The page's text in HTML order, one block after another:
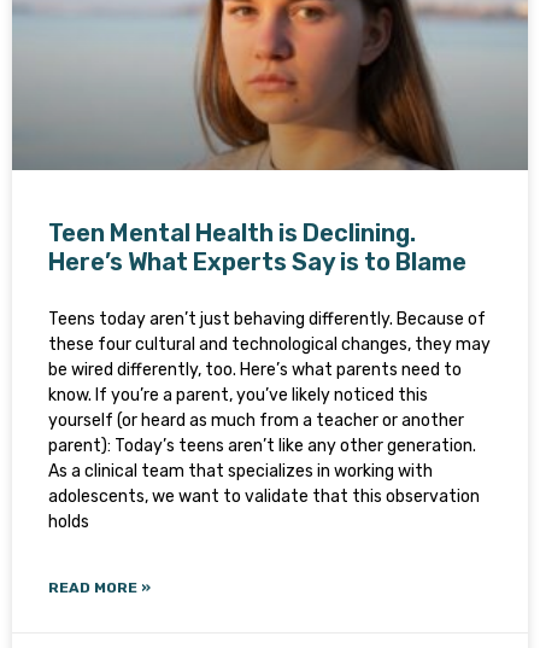
Teen Mental Health is Declining.
Here’s What Experts Say is to Blame
Teens today aren’t just behaving differently. Because of
these four cultural and technological changes, they may
be wired differently, too. Here’s what parents need to
know. If you’re a parent, you’ve likely noticed this
yourself (or heard as much from a teacher or another
parent): Today’s teens aren’t like any other generation.
As a clinical team that specializes in working with
adolescents, we want to validate that this observation
holds
READ MORE »